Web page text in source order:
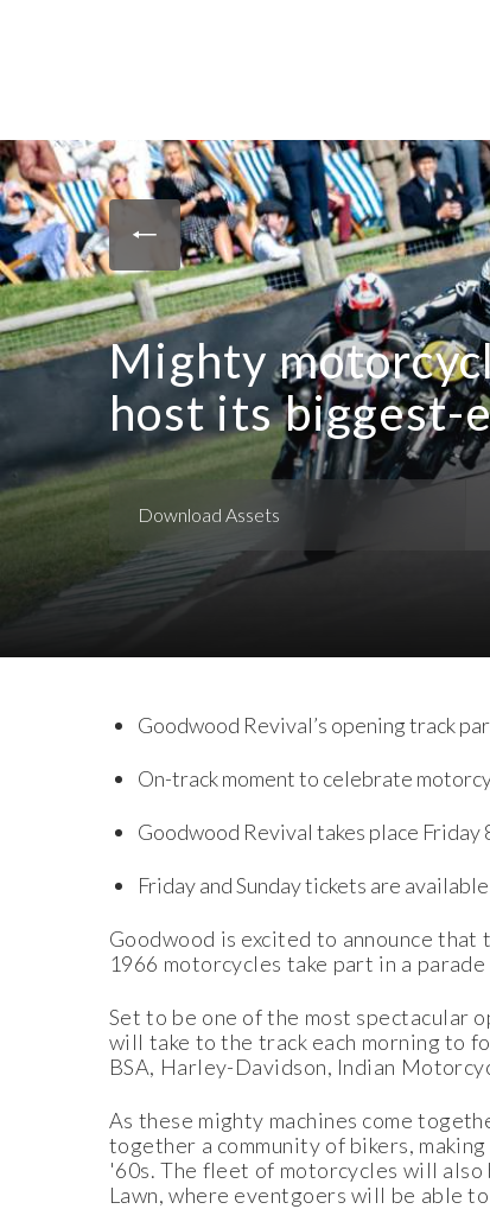
Mighty
host its biggest-
Download Assets
Download Images
Download Press Pack
Goodwood Revival’s opening track
On-track moment to celebrate
Goodwood Revival takes place Friday
Friday and Sunday tickets are
Goodwood is excited to announce
1966 motorcycles take part in a
Set to be one of the most spectacular
will take to the track each morning to
BSA, Harley-Davidson, Indian
As these mighty machines come
together a community of bikers,
'60s. The fleet of motorcycles will also
Lawn, where eventgoers will be able